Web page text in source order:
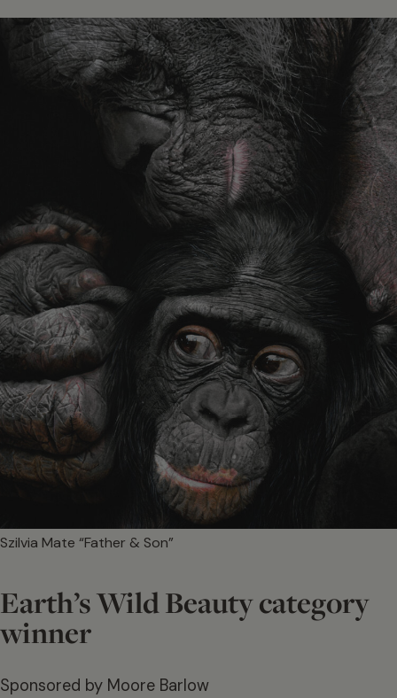
Szilvia Mate “Father & Son”
Earth’s Wild Beauty category
winner
Sponsored by Moore Barlow